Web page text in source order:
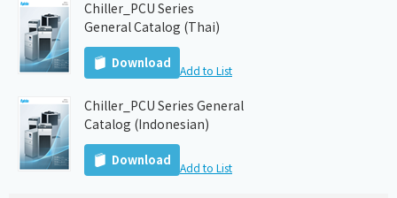
Chiller_PCU Series
General Catalog (Thai)
Download Add to List
Chiller_PCU Series General
Catalog (Indonesian)
Download Add to List